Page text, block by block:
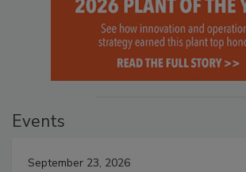
Events
September 23, 2026